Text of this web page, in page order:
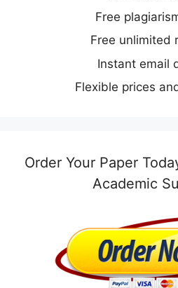
Free
Free unlimited
Instant email
Flexible prices
Order Your Paper
Academic